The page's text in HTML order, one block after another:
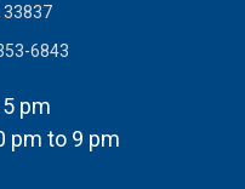
33837
6843
pm
pm to 9 pm